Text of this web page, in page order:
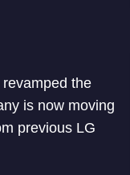
the
is now moving
previous LG